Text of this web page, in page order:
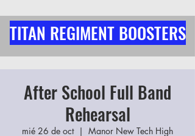
TITAN REGIMENT BOOSTERS
After School Full Band
Rehearsal
mié 26 de oct
  |
Manor New Tech High